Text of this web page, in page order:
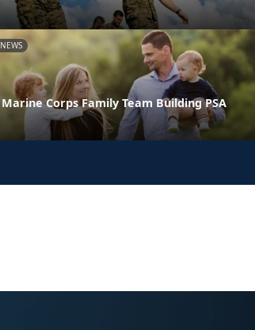
NEWS
Marine Corps Family Team Building PSA